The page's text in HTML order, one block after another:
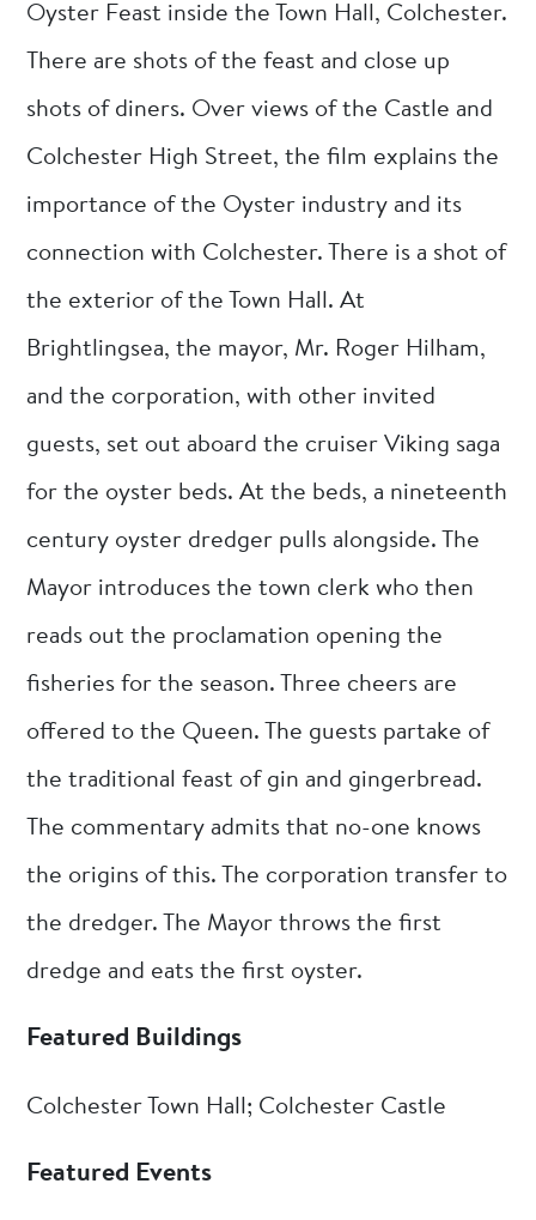
Oyster Feast inside the Town Hall, Colchester.
There are shots of the feast and close up
shots of diners. Over views of the Castle and
Colchester High Street, the film explains the
importance of the Oyster industry and its
connection with Colchester. There is a shot of
the exterior of the Town Hall. At
Brightlingsea, the mayor, Mr. Roger Hilham,
and the corporation, with other invited
guests, set out aboard the cruiser Viking saga
for the oyster beds. At the beds, a nineteenth
century oyster dredger pulls alongside. The
Mayor introduces the town clerk who then
reads out the proclamation opening the
fisheries for the season. Three cheers are
offered to the Queen. The guests partake of
the traditional feast of gin and gingerbread.
The commentary admits that no-one knows
the origins of this. The corporation transfer to
the dredger. The Mayor throws the first
dredge and eats the first oyster.
Featured Buildings
Colchester Town Hall; Colchester Castle
Featured Events